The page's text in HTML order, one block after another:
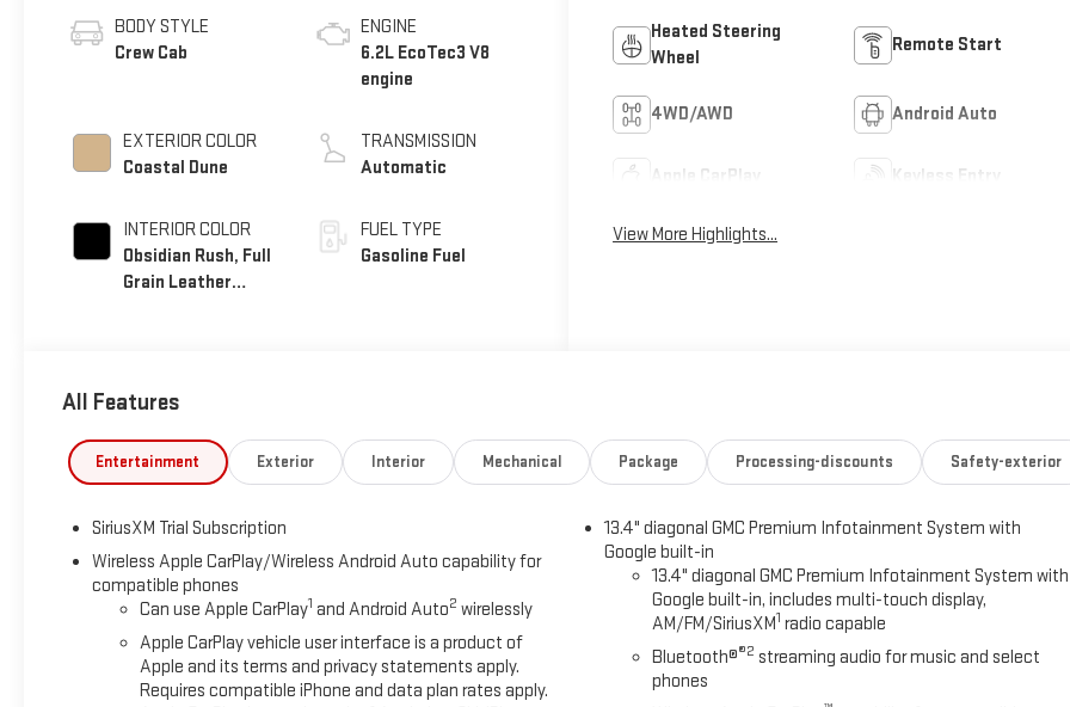
BODY STYLE
Crew Cab
EXTERIOR COLOR
Coastal Dune
INTERIOR COLOR
Obsidian Rush, Full
Grain Leather
ENGINE
6.2L EcoTec3 V8
engine
TRANSMISSION
Automatic
FUEL TYPE
Gasoline Fuel
Heated Steering
Wheel
Remote Start
4WD/AWD Android Auto
Apple CarPlay Keyless Entry
View More Highlights...
All Features
Entertainment Exterior Interior Mechanical Package Processing-discounts Safety-exterior
SiriusXM Trial Subscription
Wireless Apple CarPlay/Wireless Android Auto capability for
compatible phones
Can use Apple CarPlay1 and Android Auto2 wirelessly
Apple CarPlay vehicle user interface is a product of
Apple and its terms and privacy statements apply.
Requires compatible iPhone and data plan rates apply.
13.4" diagonal GMC Premium Infotainment System with
Google built-in
13.4" diagonal GMC Premium Infotainment System with
Google built-in, includes multi-touch display,
AM/FM/SiriusXM1 radio capable
Bluetooth®®2 streaming audio for music and select
phones